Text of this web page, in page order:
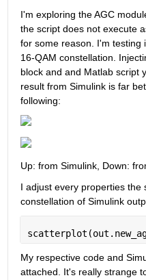
I'm exploring the AGC
the script does not execute
for some reason. I'm testing
16-QAM constellation.
block and and Matlab script
result from Simulink is far
following:
Up: from Simulink, Down:
I adjust every properties the
constellation of Simulink
My respective code and
attached. It's really strange